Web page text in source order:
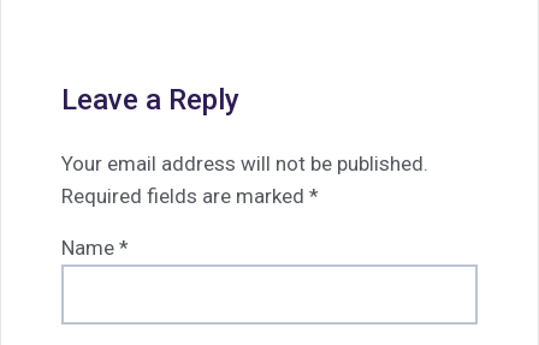
Leave a Reply
Your email address will not be published.
Required fields are marked *
Name *